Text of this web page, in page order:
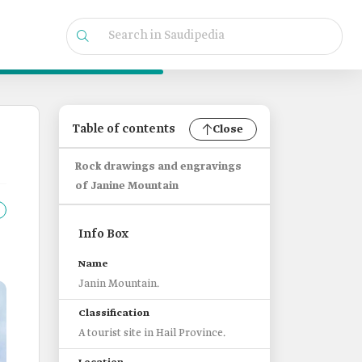
Table of contents Close
Rock drawings and engravings
of Janine Mountain
Info Box
Name
Janin Mountain.
Classification
A tourist site in Hail Province.